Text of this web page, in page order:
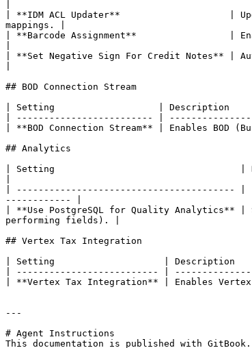
| **IDM ACL Updater**                    |
mappings. |
| **Barcode Assignment**                 |
| **Set Negative Sign For Credit Notes** |
## BOD Connection Stream
| Setting                   |
| ------------------------- |
| **BOD Connection Stream** | Enables BOD
## Analytics
| Setting                                  |
| ----------------------------------------
------------ |
| **Use PostgreSQL for Quality Analytics** |
performing fields). |
## Vertex Tax Integration
| Setting                    |
| -------------------------- |
| **Vertex Tax Integration** | Enables
---
# Agent Instructions
This documentation is published with